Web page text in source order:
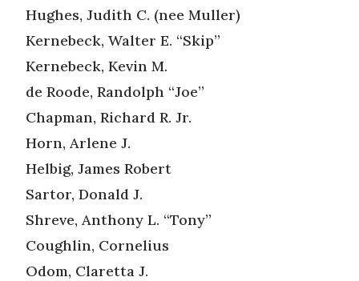
Hughes, Judith C. (nee Muller)
Kernebeck, Walter E. “Skip”
Kernebeck, Kevin M.
de Roode, Randolph “Joe”
Chapman, Richard R. Jr.
Horn, Arlene J.
Helbig, James Robert
Sartor, Donald J.
Shreve, Anthony L. “Tony”
Coughlin, Cornelius
Odom, Claretta J.